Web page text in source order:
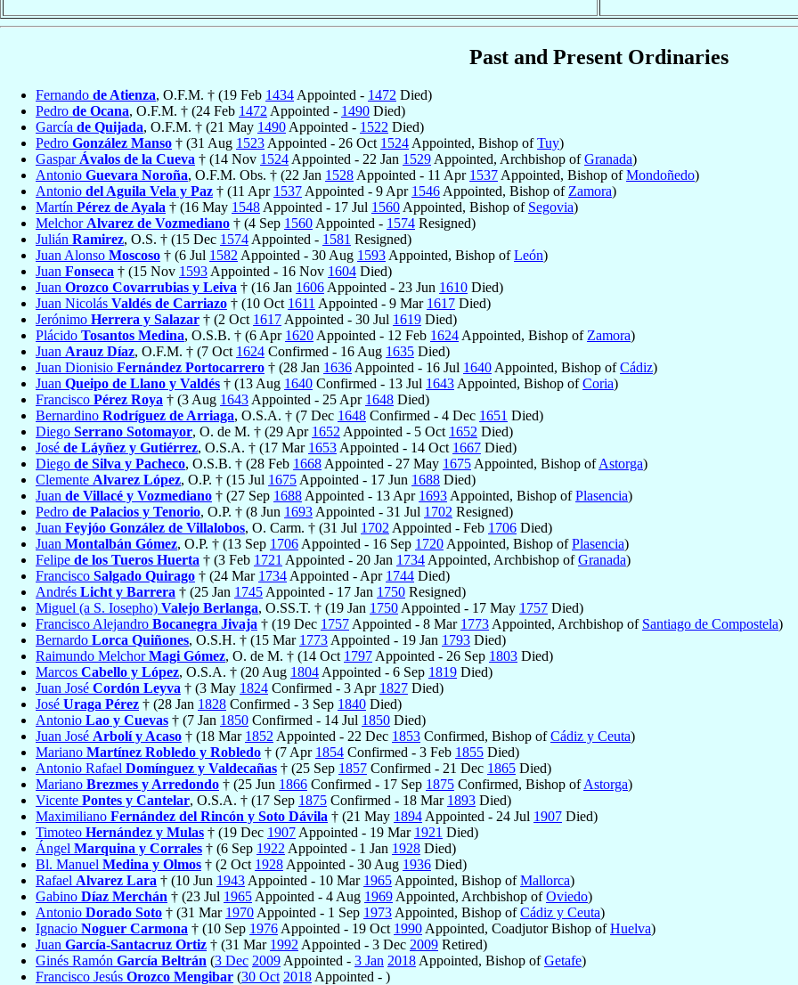
Past and Present Ordinaries
Fernando de Atienza, O.F.M. † (19 Feb 1434 Appointed - 1472 Died)
Pedro de Ocana, O.F.M. † (24 Feb 1472 Appointed - 1490 Died)
García de Quijada, O.F.M. † (21 May 1490 Appointed - 1522 Died)
Pedro González Manso † (31 Aug 1523 Appointed - 26 Oct 1524 Appointed, Bishop ofTuy)
Gaspar Ávalos de la Cueva † (14 Nov 1524 Appointed - 22 Jan 1529 Appointed, Archbishop ofGranada)
Antonio Guevara Noroña, O.F.M. Obs. † (22 Jan 1528 Appointed - 11 Apr 1537 Appointed, Bishop ofMondoñedo)
Antonio del Aguila Vela y Paz † (11 Apr 1537 Appointed - 9 Apr 1546 Appointed, Bishop of Zamora)
Martín Pérez de Ayala † (16 May 1548 Appointed - 17 Jul 1560 Appointed, Bishop of Segovia)
Melchor Alvarez de Vozmediano † (4 Sep 1560 Appointed - 1574 Resigned)
Julián Ramirez, O.S. † (15 Dec 1574 Appointed - 1581 Resigned)
Juan Alonso Moscoso † (6 Jul 1582 Appointed - 30 Aug 1593 Appointed, Bishop ofLeón)
Juan Fonseca † (15 Nov 1593 Appointed - 16 Nov 1604 Died)
Juan Orozco Covarrubias y Leiva † (16 Jan 1606 Appointed - 23 Jun 1610 Died)
Juan Nicolás Valdés de Carriazo † (10 Oct 1611 Appointed - 9 Mar 1617 Died)
Jerónimo Herrera y Salazar † (2 Oct 1617 Appointed - 30 Jul 1619 Died)
Plácido Tosantos Medina, O.S.B. † (6 Apr 1620 Appointed - 12 Feb 1624 Appointed, Bishop of Zamora)
Juan Arauz Díaz, O.F.M. † (7 Oct 1624 Confirmed - 16 Aug 1635 Died)
Juan Dionisio Fernández Portocarrero † (28 Jan 1636 Appointed - 16 Jul 1640 Appointed, Bishop ofCádiz)
Juan Queipo de Llano y Valdés † (13 Aug 1640 Confirmed - 13 Jul 1643 Appointed, Bishop ofCoria)
Francisco Pérez Roya † (3 Aug 1643 Appointed - 25 Apr 1648 Died)
Bernardino Rodríguez de Arriaga, O.S.A. † (7 Dec 1648 Confirmed - 4 Dec 1651 Died)
Diego Serrano Sotomayor, O. de M. † (29 Apr 1652 Appointed - 5 Oct 1652 Died)
José de Láyñez y Gutiérrez, O.S.A. † (17 Mar 1653 Appointed - 14 Oct 1667 Died)
Diego de Silva y Pacheco, O.S.B. † (28 Feb 1668 Appointed - 27 May 1675 Appointed, Bishop ofAstorga)
Clemente Alvarez López, O.P. † (15 Jul 1675 Appointed - 17 Jun 1688 Died)
Juan de Villacé y Vozmediano † (27 Sep 1688 Appointed - 13 Apr 1693 Appointed, Bishop ofPlasencia)
Pedro de Palacios y Tenorio, O.P. † (8 Jun 1693 Appointed - 31 Jul 1702 Resigned)
Juan Feyjóo González de Villalobos, O. Carm. † (31 Jul 1702 Appointed - Feb 1706 Died)
Juan Montalbán Gómez, O.P. † (13 Sep 1706 Appointed - 16 Sep 1720 Appointed, Bishop ofPlasencia)
Felipe de los Tueros Huerta † (3 Feb 1721 Appointed - 20 Jan 1734 Appointed, Archbishop ofGranada)
Francisco Salgado Quirago † (24 Mar 1734 Appointed - Apr 1744 Died)
Andrés Licht y Barrera † (25 Jan 1745 Appointed - 17 Jan 1750 Resigned)
Miguel (a S. Iosepho) Valejo Berlanga, O.SS.T. † (19 Jan 1750 Appointed - 17 May 1757 Died)
Francisco Alejandro Bocanegra Jivaja † (19 Dec 1757 Appointed - 8 Mar 1773 Appointed, Archbishop of Santiago de Compostela)
Bernardo Lorca Quiñones, O.S.H. † (15 Mar 1773 Appointed - 19 Jan 1793 Died)
Raimundo MelchorMagi Gómez, O. de M. † (14 Oct 1797 Appointed - 26 Sep 1803 Died)
Marcos Cabello y López, O.S.A. † (20 Aug 1804 Appointed - 6 Sep 1819 Died)
Juan José Cordón Leyva † (3 May 1824 Confirmed - 3 Apr 1827 Died)
José Uraga Pérez † (28 Jan 1828 Confirmed - 3 Sep 1840 Died)
Antonio Lao y Cuevas † (7 Jan 1850 Confirmed - 14 Jul 1850 Died)
Juan José Arbolí y Acaso † (18 Mar 1852 Appointed - 22 Dec 1853 Confirmed, Bishop ofCádiz y Ceuta)
Mariano Martínez Robledo y Robledo † (7 Apr 1854 Confirmed - 3 Feb 1855 Died)
Antonio Rafael Domínguez y Valdecañas † (25 Sep 1857 Confirmed - 21 Dec 1865 Died)
Mariano Brezmes y Arredondo † (25 Jun 1866 Confirmed - 17 Sep 1875 Confirmed, Bishop ofAstorga)
Vicente Pontes y Cantelar, O.S.A. † (17 Sep 1875 Confirmed - 18 Mar 1893 Died)
Maximiliano Fernández del Rincón y Soto Dávila † (21 May 1894 Appointed - 24 Jul 1907 Died)
Timoteo Hernández y Mulas † (19 Dec 1907 Appointed - 19 Mar 1921 Died)
Ángel Marquina y Corrales † (6 Sep 1922 Appointed - 1 Jan 1928 Died)
Bl. Manuel Medina y Olmos † (2 Oct 1928 Appointed - 30 Aug 1936 Died)
Rafael Alvarez Lara † (10 Jun 1943 Appointed - 10 Mar 1965 Appointed, Bishop ofMallorca)
Gabino Díaz Merchán † (23 Jul 1965 Appointed - 4 Aug 1969 Appointed, Archbishop ofOviedo)
Antonio Dorado Soto † (31 Mar 1970 Appointed - 1 Sep 1973 Appointed, Bishop ofCádiz y Ceuta)
Ignacio Noguer Carmona † (10 Sep 1976 Appointed - 19 Oct 1990 Appointed, Coadjutor Bishop ofHuelva)
Juan García-Santacruz Ortiz † (31 Mar 1992 Appointed - 3 Dec 2009 Retired)
Ginés Ramón García Beltrán (3 Dec 2009 Appointed - 3 Jan 2018 Appointed, Bishop ofGetafe)
Francisco Jesús Orozco Mengibar (30 Oct 2018 Appointed - )